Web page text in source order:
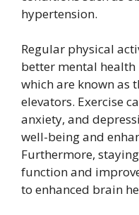
hypertension.
Regular physical
better mental
which are known as
elevators. Exercise
anxiety, and
well-being and
Furthermore,
function and
to enhanced brain